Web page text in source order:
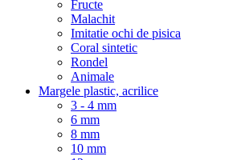
Fructe
Malachit
Imitatie ochi de pisica
Coral sintetic
Rondel
Animale
Margele plastic, acrilice
3 - 4 mm
6 mm
8 mm
10 mm